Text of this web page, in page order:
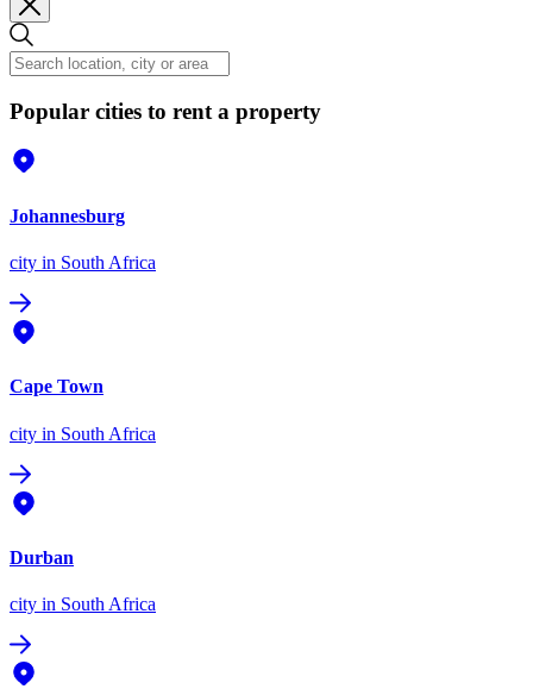
Popular cities to rent a property
Johannesburg
city in South Africa
Cape Town
city in South Africa
Durban
city in South Africa